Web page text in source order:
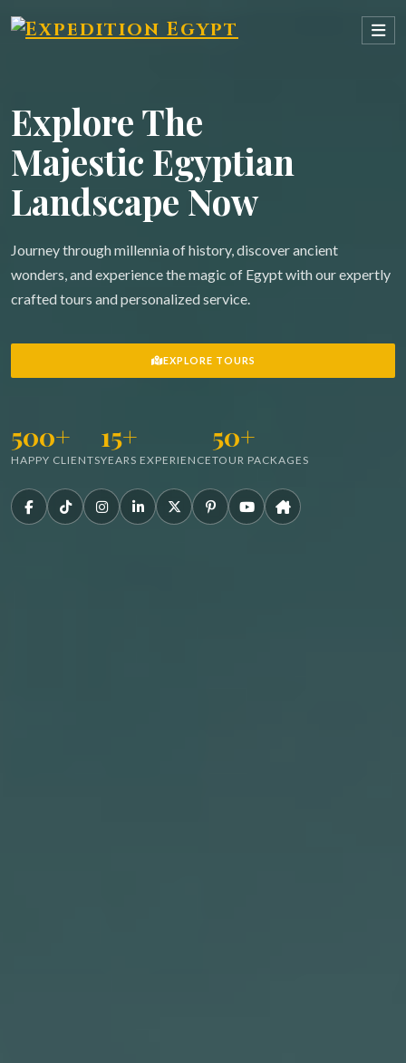
Explore The
Majestic Egyptian
Landscape Now
Journey through millennia of history, discover ancient
wonders, and experience the magic of Egypt with our expertly
crafted tours and personalized service.
EXPLORE TOURS
500+
HAPPY CLIENTS
15+
YEARS EXPERIENCE
50+
TOUR PACKAGES